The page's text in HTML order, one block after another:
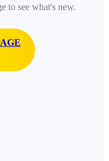
to see what's new.